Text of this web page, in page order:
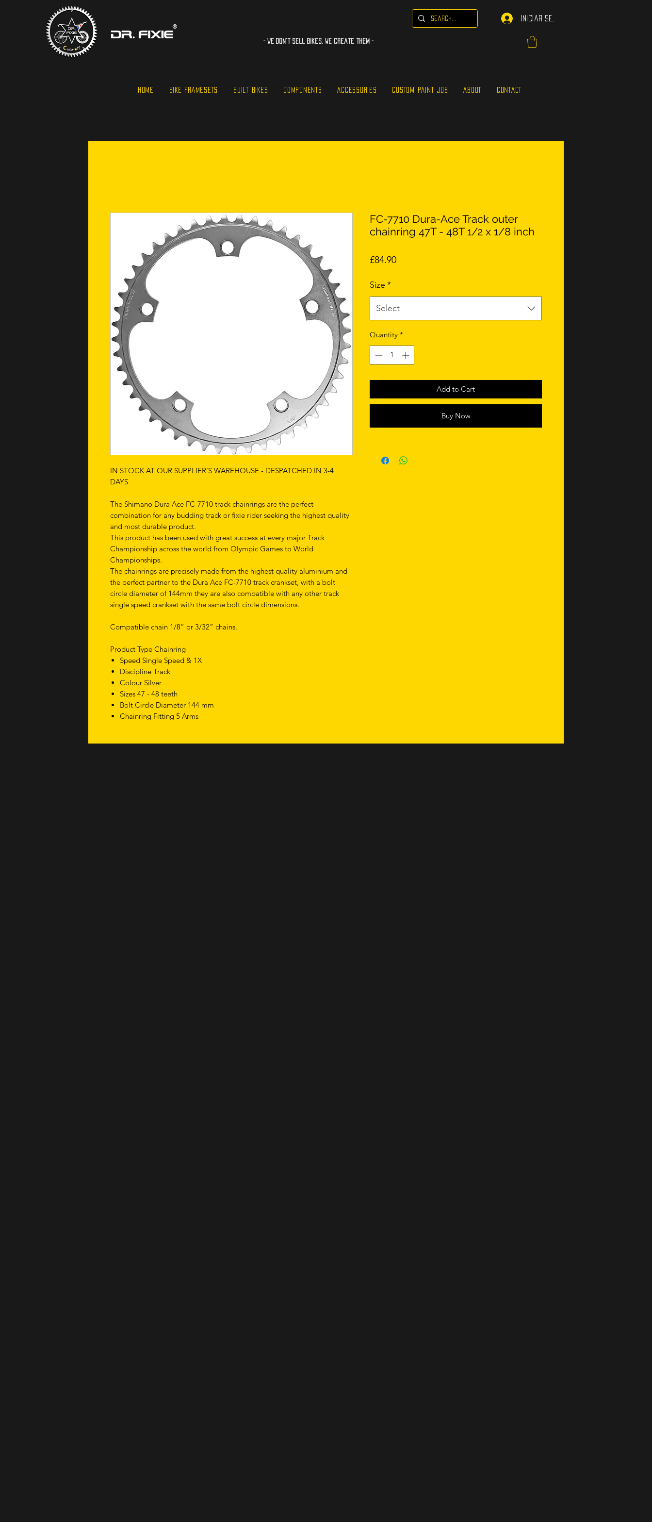
Iniciar sesión
- WE Don’t sell bikes. We create them -
HOME BIKE FRAMESETS BUILT BIKES COMPONENTS ACCESSORIES CUSTOM PAINT JOB ABOUT CONTACT
IN STOCK AT OUR SUPPLIER'S WAREHOUSE - DESPATCHED IN 3-4
DAYS
The Shimano Dura Ace FC-7710 track chainrings are the perfect
combination for any budding track or fixie rider seeking the highest quality
and most durable product.
This product has been used with great success at every major Track
Championship across the world from Olympic Games to World
Championships.
The chainrings are precisely made from the highest quality aluminium and
the perfect partner to the Dura Ace FC-7710 track crankset, with a bolt
circle diameter of 144mm they are also compatible with any other track
single speed crankset with the same bolt circle dimensions.
Compatible chain 1/8” or 3/32” chains.
Product Type Chainring
Speed Single Speed & 1X
Discipline Track
Colour Silver
Sizes 47 - 48 teeth
Bolt Circle Diameter 144 mm
Chainring Fitting 5 Arms
FC-7710 Dura-Ace Track outer
chainring 47T - 48T 1/2 x 1/8 inch
£84.90Price
Size *
Select
Quantity *
Add to Cart
Buy Now